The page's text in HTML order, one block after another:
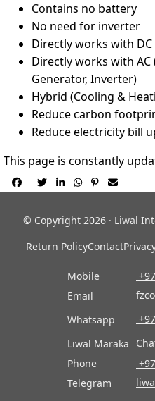
Contains no battery
No need for inverter
Directly works with
Directly works with AC
Generator, Inverter)
Hybrid (Cooling &
Reduce carbon
Reduce electricity bill
This page is constantly
     
© Copyright 2026 · Liwal
Return PolicyContact
Mobile
Email
Whatsapp
Liwal Maraka
Phone
Telegram